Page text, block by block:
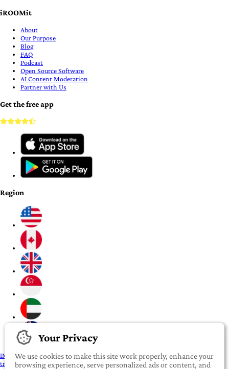
iROOMit
About
Our Purpose
Blog
FAQ
Podcast
Open Source Software
AI Content Moderation
Partner with Us
Get the free app
Region
IMPORTANT: To our valued iROOMit members, please click here before
transferring any money
Your Privacy
We use cookies to make this site work properly, enhance your
browsing experience, serve personalized ads or content, and